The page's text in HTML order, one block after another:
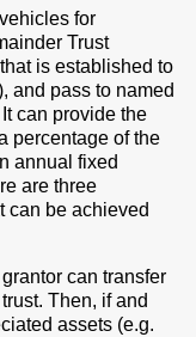
for
Trust
is established to
and pass to named
can provide the
percentage of the
annual fixed
are three
can be achieved
can transfer
Then, if and
assets (e.g.